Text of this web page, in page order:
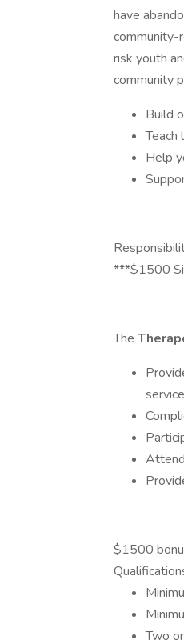
have
community-
risk youth
community
Build
Teach
Help
***$1500
The
$1500
Two